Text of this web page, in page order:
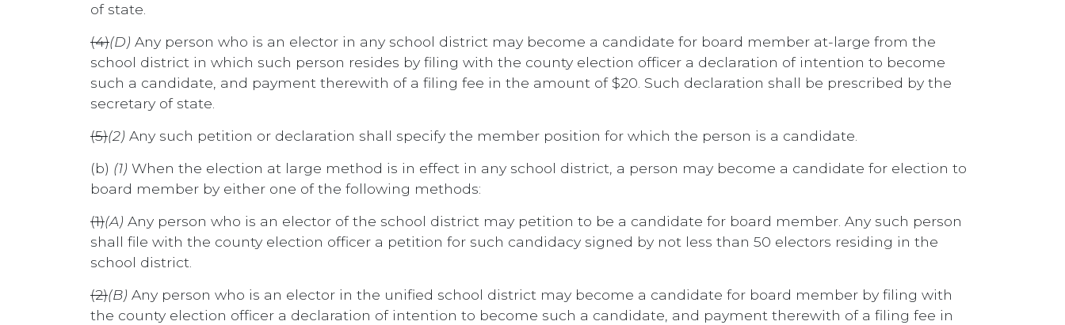
of state.
(4)(D) Any person who is an elector in any school district may become a candidate for board member at-large from the
school district in which such person resides by filing with the county election officer a declaration of intention to become
such a candidate, and payment therewith of a filing fee in the amount of $20. Such declaration shall be prescribed by the
secretary of state.
(5)(2) Any such petition or declaration shall specify the member position for which the person is a candidate.
(b) (1) When the election at large method is in effect in any school district, a person may become a candidate for election to
board member by either one of the following methods:
(1)(A) Any person who is an elector of the school district may petition to be a candidate for board member. Any such person
shall file with the county election officer a petition for such candidacy signed by not less than 50 electors residing in the
school district.
(2)(B) Any person who is an elector in the unified school district may become a candidate for board member by filing with
the county election officer a declaration of intention to become such a candidate, and payment therewith of a filing fee in